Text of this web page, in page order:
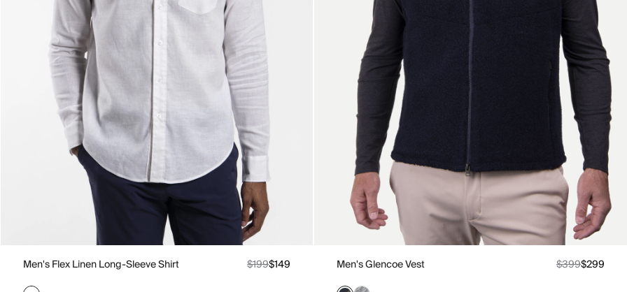
Men's Flex Linen Long-Sleeve Shirt $199$149 Men's Glencoe Vest $399$299